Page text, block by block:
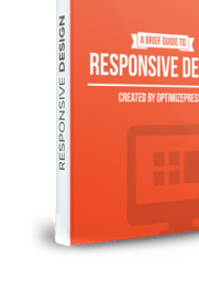
Refer
Reserve
Hold
Leave a Review
Cancel